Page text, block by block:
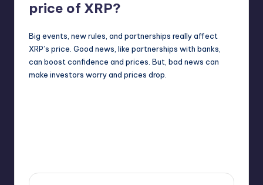
price of XRP?
Big events, new rules, and partnerships really affect
XRP’s price. Good news, like partnerships with banks,
can boost confidence and prices. But, bad news can
make investors worry and prices drop.